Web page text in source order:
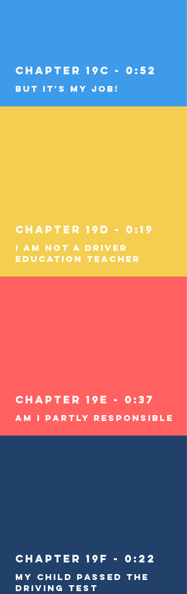
Chapter 19c - 0:52
But It's My Job!
Chapter 19d - 0:19
I am Not a Driver
Education Teacher
Chapter 19e - 0:37
Am I Partly Responsible
Chapter 19f - 0:22
My Child Passed the
Driving Test